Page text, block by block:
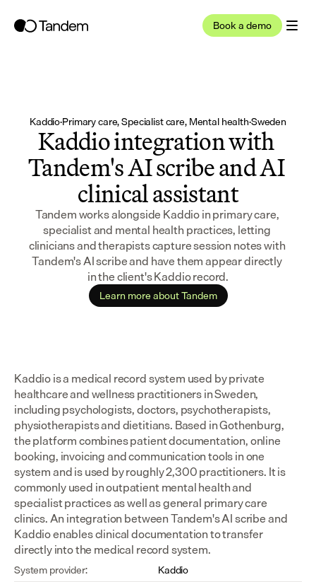
Book a demo
Kaddio·Primary care, Specialist care, Mental health·Sweden
Kaddio integration with
Tandem's AI scribe and AI
clinical assistant
Tandem works alongside Kaddio in primary care,
specialist and mental health practices, letting
clinicians and therapists capture session notes with
Tandem's AI scribe and have them appear directly
in the client's Kaddio record.
Learn more about Tandem
Kaddio is a medical record system used by private
healthcare and wellness practitioners in Sweden,
including psychologists, doctors, psychotherapists,
physiotherapists and dietitians. Based in Gothenburg,
the platform combines patient documentation, online
booking, invoicing and communication tools in one
system and is used by roughly 2,300 practitioners. It is
commonly used in outpatient mental health and
specialist practices as well as general primary care
clinics. An integration between Tandem's AI scribe and
Kaddio enables clinical documentation to transfer
directly into the medical record system.
System provider:
Kaddio